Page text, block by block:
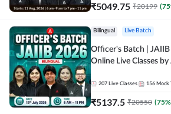
₹5049.75 ₹20199 (75
Bilingual Live Batch
Officer's Batch | JAIIB
Online Live Classes
207 Live Classes 156 Mock
₹5137.5 ₹20550 (75